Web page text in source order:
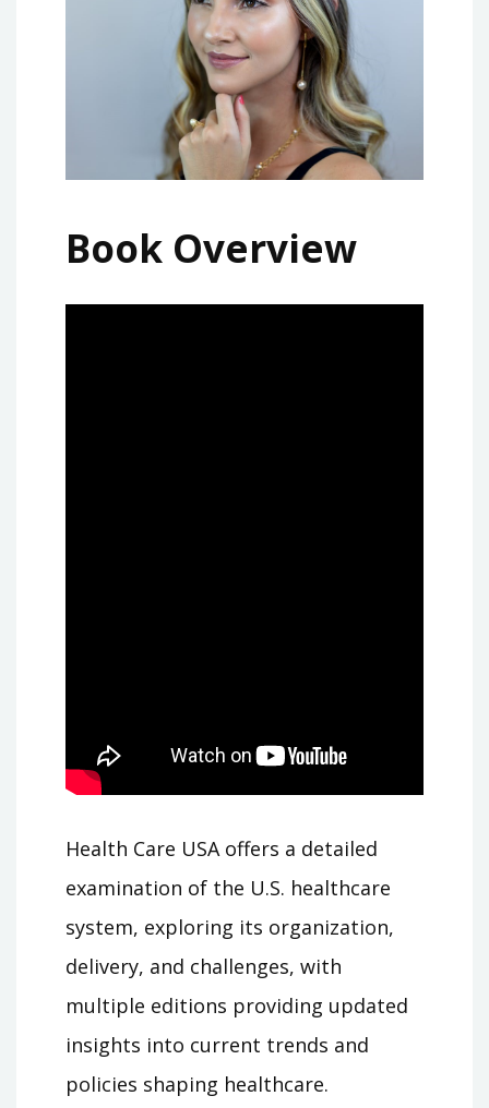
Book Overview
Health Care USA offers a detailed
examination of the U.S. healthcare
system, exploring its organization,
delivery, and challenges, with
multiple editions providing updated
insights into current trends and
policies shaping healthcare.